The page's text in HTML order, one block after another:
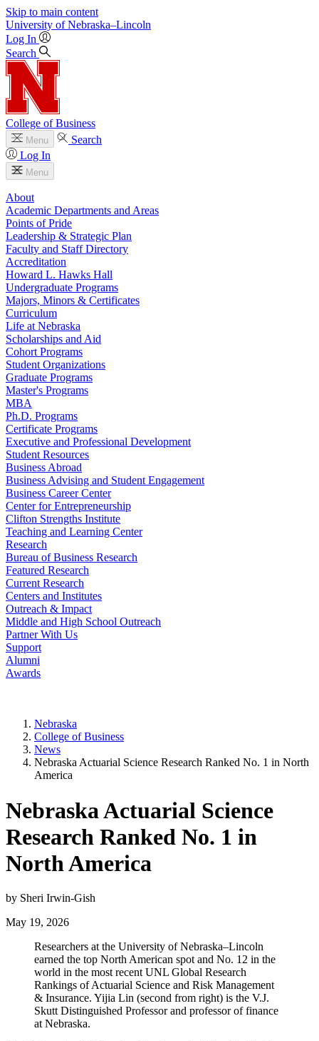
Skip to main content
University of Nebraska–Lincoln
Log In
Search
College of Business
Menu
Search
Log In
Menu
About
Academic Departments and Areas
Points of Pride
Leadership & Strategic Plan
Faculty and Staff Directory
Accreditation
Howard L. Hawks Hall
Undergraduate Programs
Majors, Minors & Certificates
Curriculum
Life at Nebraska
Scholarships and Aid
Cohort Programs
Student Organizations
Graduate Programs
Master's Programs
MBA
Ph.D. Programs
Certificate Programs
Executive and Professional Development
Student Resources
Business Abroad
Business Advising and Student Engagement
Business Career Center
Center for Entrepreneurship
Clifton Strengths Institute
Teaching and Learning Center
Research
Bureau of Business Research
Featured Research
Current Research
Centers and Institutes
Outreach & Impact
Middle and High School Outreach
Partner With Us
Support
Alumni
Awards
Nebraska
College of Business
News
Nebraska Actuarial Science Research Ranked No. 1 in North
America
Nebraska Actuarial Science
Research Ranked No. 1 in
North America
by Sheri Irwin-Gish
May 19, 2026
Researchers at the University of Nebraska–Lincoln
earned the top North American spot and No. 12 in the
world in the most recent UNL Global Research
Rankings of Actuarial Science and Risk Management
& Insurance. Yijia Lin (second from right) is the V.J.
Skutt Distinguished Professor and professor of finance
at Nebraska.